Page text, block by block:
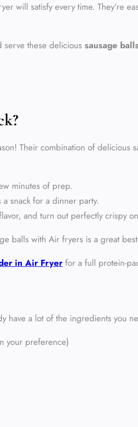
will satisfy every time. They’re
serve these delicious sausage
Their combination of delicious
minutes of prep.
snack for a dinner party.
and turn out perfectly crispy
balls with Air fryers is a great
in Air Fryer for a full protein-
have a lot of the ingredients you
your preference)